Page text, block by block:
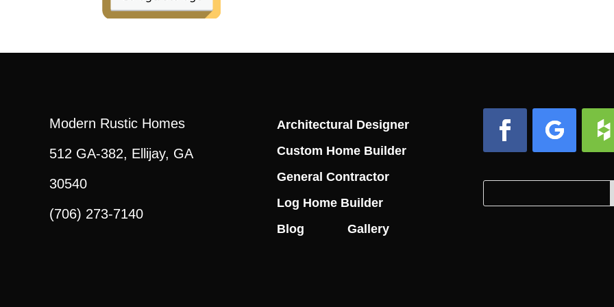
Modern Rustic Homes
512 GA-382, Ellijay, GA
30540
(706) 273-7140
Architectural Designer
Custom Home Builder
General Contractor
Log Home Builder
Blog
Gallery
for:
for...